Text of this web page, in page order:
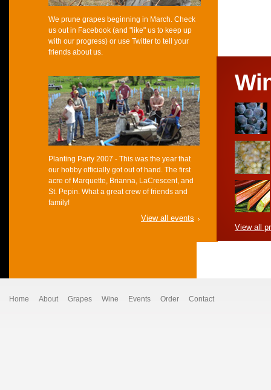
We prune grapes beginning in March. Check
us out in Facebook (and "like" us to keep up
with our progress) or use Twitter to tell your
friends about us.
Planting Party 2007 - This was the year that
our hobby officially got out of hand. The first
acre of Marquette, Brianna, LaCrescent, and
St. Pepin. What a great crew of friends and
family!
View all events
View all
Home About Grapes Wine Events Order Contact